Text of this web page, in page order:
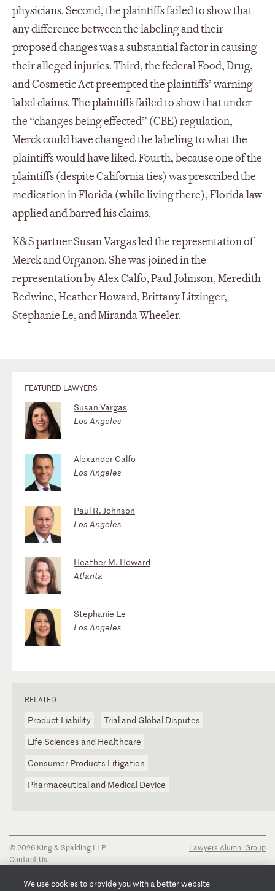
physicians. Second, the plaintiffs failed to show that
any difference between the labeling and their
proposed changes was a substantial factor in causing
their alleged injuries. Third, the federal Food, Drug,
and Cosmetic Act preempted the plaintiffs’ warning-
label claims. The plaintiffs failed to show that under
the “changes being effected” (CBE) regulation,
Merck could have changed the labeling to what the
plaintiffs would have liked. Fourth, because one of the
plaintiffs (despite California ties) was prescribed the
medication in Florida (while living there), Florida law
applied and barred his claims.
K&S partner Susan Vargas led the representation of
Merck and Organon. She was joined in the
representation by Alex Calfo, Paul Johnson, Meredith
Redwine, Heather Howard, Brittany Litzinger,
Stephanie Le, and Miranda Wheeler.
FEATURED LAWYERS
Susan Vargas
Los Angeles
Alexander Calfo
Los Angeles
Paul R. Johnson
Los Angeles
Heather M. Howard
Atlanta
Stephanie Le
Los Angeles
RELATED
Product Liability
Trial and Global Disputes
Life Sciences and Healthcare
Consumer Products Litigation
Pharmaceutical and Medical Device
© 2026 King & Spalding LLP
Contact Us
Privacy Notice
Lawyers Alumni Group
We use cookies to provide you with a better website